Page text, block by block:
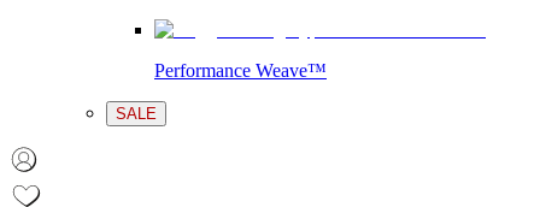
Performance Weave™
SALE